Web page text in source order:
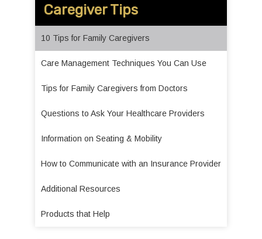
Caregiver Tips
10 Tips for Family Caregivers
Care Management Techniques You Can Use
Tips for Family Caregivers from Doctors
Questions to Ask Your Healthcare Providers
Information on Seating & Mobility
How to Communicate with an Insurance Provider
Additional Resources
Products that Help